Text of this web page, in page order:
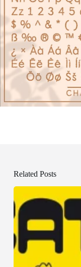
Related Posts